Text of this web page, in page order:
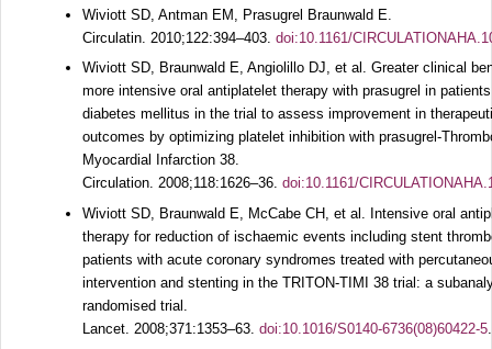
Wiviott SD, Antman EM, Prasugrel Braunwald E.
Circulatin. 2010;122:394–403. doi:10.1161/
Wiviott SD, Braunwald E, Angiolillo DJ, et al. Greater clinical
more intensive oral antiplatelet therapy with prasugrel in
diabetes mellitus in the trial to assess improvement in
outcomes by optimizing platelet inhibition with prasugrel-
Myocardial Infarction 38.
Circulation. 2008;118:1626–36. doi:10.1161/
Wiviott SD, Braunwald E, McCabe CH, et al. Intensive oral
therapy for reduction of ischaemic events including stent
patients with acute coronary syndromes treated with
intervention and stenting in the TRITON-TIMI 38 trial: a
randomised trial.
Lancet. 2008;371 :1353–63. doi:10.1016/S0140-6736(08)60422-5